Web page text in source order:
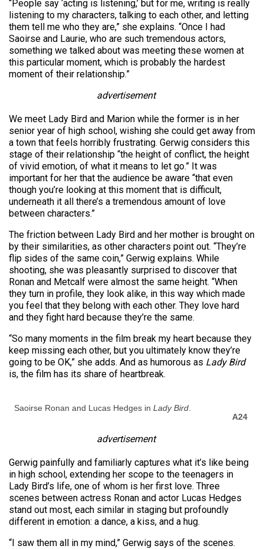
“People say ‘acting is listening,’ but for me, writing is really
listening to my characters, talking to each other, and letting
them tell me who they are,” she explains. “Once I had
Saoirse and Laurie, who are such tremendous actors,
something we talked about was meeting these women at
this particular moment, which is probably the hardest
moment of their relationship.”
advertisement
We meet Lady Bird and Marion while the former is in her
senior year of high school, wishing she could get away from
a town that feels horribly frustrating. Gerwig considers this
stage of their relationship “the height of conflict, the height
of vivid emotion, of what it means to let go.” It was
important for her that the audience be aware “that even
though you’re looking at this moment that is difficult,
underneath it all there’s a tremendous amount of love
between characters.”
The friction between Lady Bird and her mother is brought on
by their similarities, as other characters point out. “They’re
flip sides of the same coin,” Gerwig explains. While
shooting, she was pleasantly surprised to discover that
Ronan and Metcalf were almost the same height. “When
they turn in profile, they look alike, in this way which made
you feel that they belong with each other. They love hard
and they fight hard because they’re the same.
“So many moments in the film break my heart because they
keep missing each other, but you ultimately know they’re
going to be OK,” she adds. And as humorous as Lady Bird
is, the film has its share of heartbreak.
Saoirse Ronan and Lucas Hedges in Lady Bird
A24
advertisement
Gerwig painfully and familiarly captures what it’s like being
in high school, extending her scope to the teenagers in
Lady Bird’s life, one of whom is her first love. Three
scenes between actress Ronan and actor Lucas Hedges
stand out most, each similar in staging but profoundly
different in emotion: a dance, a kiss, and a hug.
“I saw them all in my mind,” Gerwig says of the scenes.